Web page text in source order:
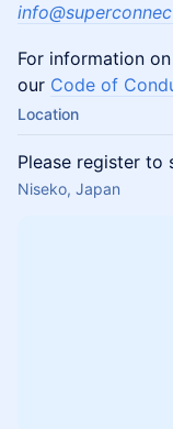
For information
our Code of
Location
Please register to
Niseko, Japan